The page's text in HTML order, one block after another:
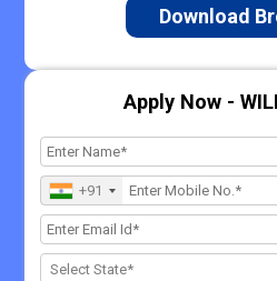
Download
Apply Now -
+91
Select State*